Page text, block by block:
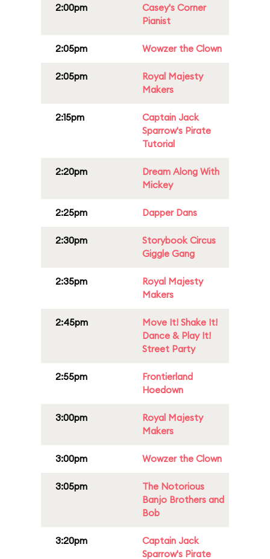
2:00pm
Casey's Corner
Pianist
2:05pm Wowzer the Clown
2:05pm
Royal Majesty
Makers
2:15pm
Captain Jack
Sparrow's Pirate
Tutorial
2:20pm
Dream Along With
Mickey
2:25pm Dapper Dans
2:30pm
Storybook Circus
Giggle Gang
2:35pm
Royal Majesty
Makers
2:45pm
Move It! Shake It!
Dance & Play It!
Street Party
2:55pm
Frontierland
Hoedown
3:00pm
Royal Majesty
Makers
3:00pm Wowzer the Clown
3:05pm
The Notorious
Banjo Brothers and
Bob
3:20pm
Captain Jack
Sparrow's Pirate